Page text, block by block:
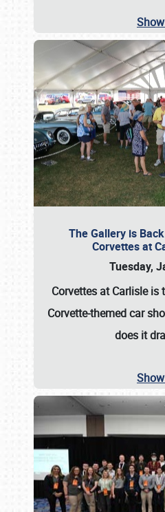
The Gallery is
Corvettes at
Tuesday,
Corvettes at Carlisleis
Corvette-themed car
does it